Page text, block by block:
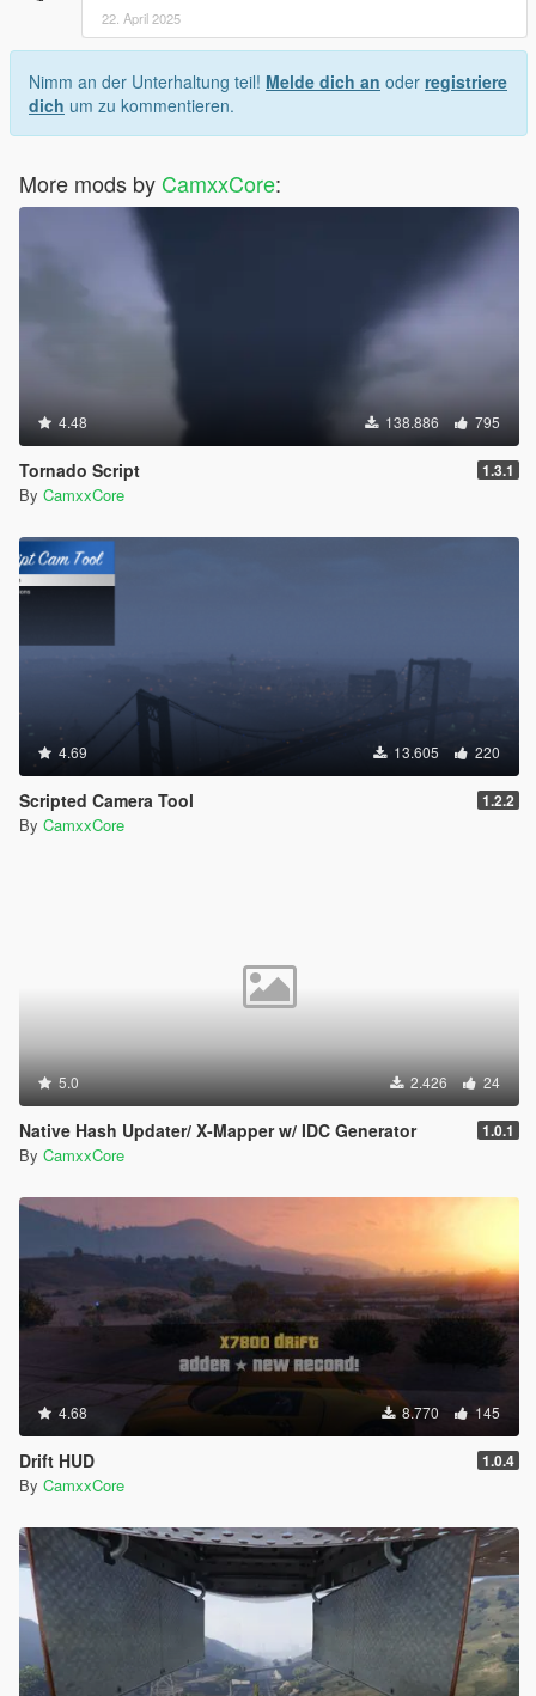
22. April 2025
Nimm an der Unterhaltung teil! Melde dich an oder registriere
dich um zu kommentieren.
More mods by CamxxCore:
4.48 138.886 795
Tornado Script 1.3.1
By CamxxCore
4.69 13.605 220
Scripted Camera Tool 1.2.2
By CamxxCore
5.0 2.426 24
Native Hash Updater/ X-Mapper w/ IDC Generator 1.0.1
By CamxxCore
4.68 8.770 145
Drift HUD 1.0.4
By CamxxCore